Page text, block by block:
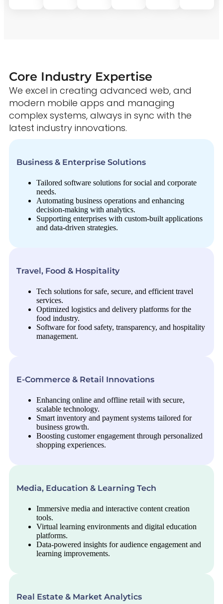
Core Industry Expertise
We excel in creating advanced web, and
modern mobile apps and managing
complex systems, always in sync with the
latest industry innovations.
Business & Enterprise Solutions
Tailored software solutions for social and corporate
needs.
Automating business operations and enhancing
decision-making with analytics.
Supporting enterprises with custom-built applications
and data-driven strategies.
E-Commerce & Retail Innovations
Enhancing online and offline retail with secure,
scalable technology.
Smart inventory and payment systems tailored for
business growth.
Boosting customer engagement through personalized
shopping experiences.
Media, Education & Learning Tech
Immersive media and interactive content creation
tools.
Virtual learning environments and digital education
platforms.
Data-powered insights for audience engagement and
learning improvements.
Travel, Food & Hospitality
Tech solutions for safe, secure, and efficient travel
services.
Optimized logistics and delivery platforms for the
food industry.
Software for food safety, transparency, and hospitality
management.
Real Estate & Market Analytics